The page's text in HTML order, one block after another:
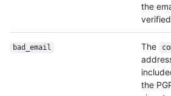
the
bad_email The
the